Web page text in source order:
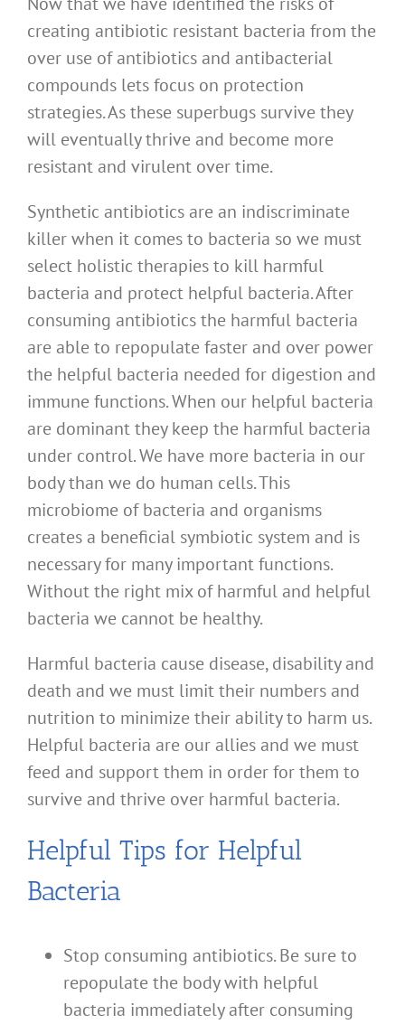
creating antibiotic resistant bacteria from the
over use of antibiotics and antibacterial
compounds lets focus on protection
strategies. As these superbugs survive they
will eventually thrive and become more
resistant and virulent over time.
Synthetic antibiotics are an indiscriminate
killer when it comes to bacteria so we must
select holistic therapies to kill harmful
bacteria and protect helpful bacteria. After
consuming antibiotics the harmful bacteria
are able to repopulate faster and over power
the helpful bacteria needed for digestion and
immune functions. When our helpful bacteria
are dominant they keep the harmful bacteria
under control. We have more bacteria in our
body than we do human cells. This
microbiome of bacteria and organisms
creates a beneficial symbiotic system and is
necessary for many important functions.
Without the right mix of harmful and helpful
bacteria we cannot be healthy.
Harmful bacteria cause disease, disability and
death and we must limit their numbers and
nutrition to minimize their ability to harm us.
Helpful bacteria are our allies and we must
feed and support them in order for them to
survive and thrive over harmful bacteria.
Helpful Tips for Helpful
Bacteria
Stop consuming antibiotics. Be sure to
repopulate the body with helpful
bacteria immediately after consuming